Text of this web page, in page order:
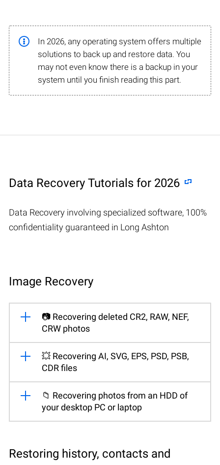
In 2026, any operating system offers multiple
solutions to back up and restore data. You
may not even know there is a backup in your
system until you finish reading this part.
Data Recovery Tutorials for 2026
Data Recovery involving specialized software, 100%
confidentiality guaranteed in Long Ashton
Image Recovery
📷 Recovering deleted CR2, RAW, NEF,
CRW photos
💥 Recovering AI, SVG, EPS, PSD, PSB,
CDR files
📁 Recovering photos from an HDD of
your desktop PC or laptop
Restoring history, contacts and